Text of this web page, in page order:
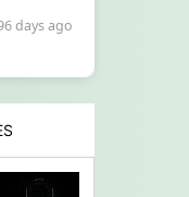
days ago